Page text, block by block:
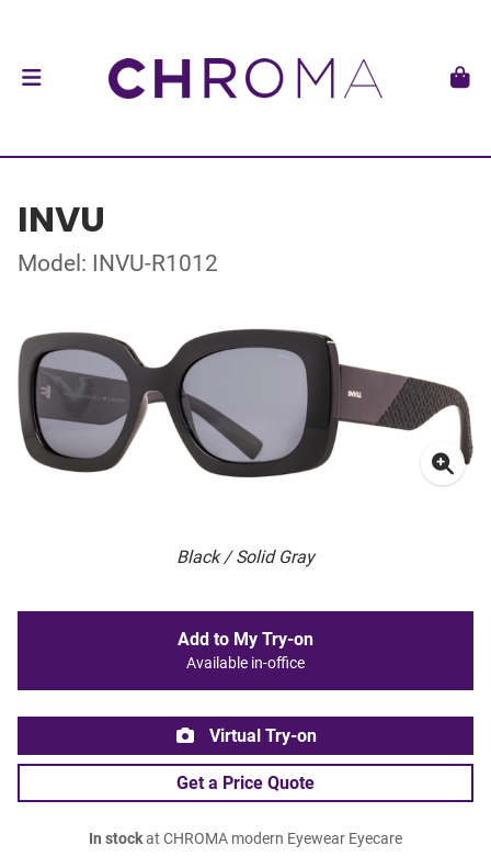
INVU
Model: INVU-R1012
Black / Solid Gray
Add to My Try-on
Available in-office
Virtual Try-on
Get a Price Quote
In stockat CHROMA modern Eyewear Eyecare